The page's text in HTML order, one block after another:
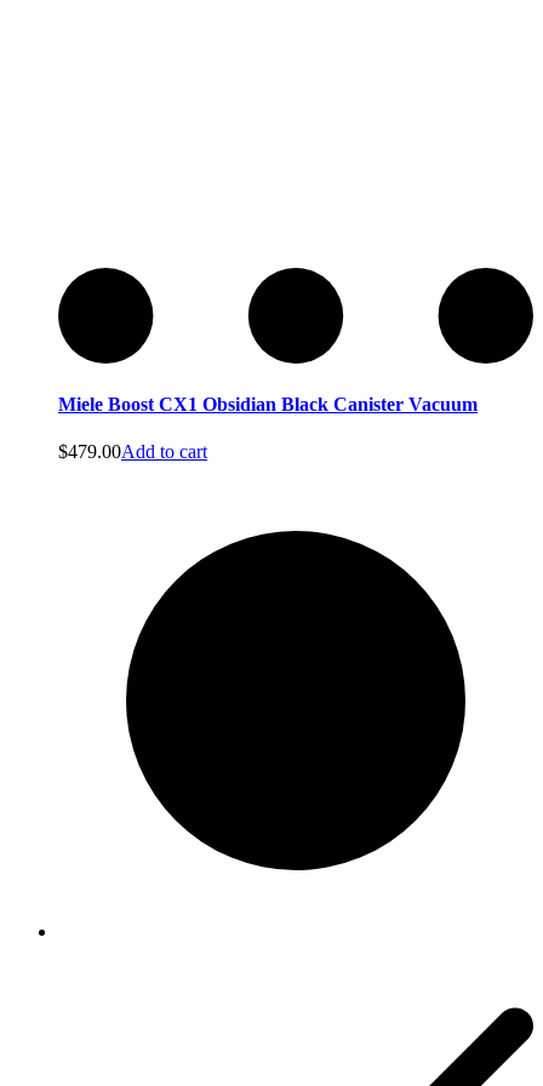
Sanitaire
Sebo
Sanitaire
Miele Boost CX1 Obsidian Black Canister Vacuum
$479.00Add to cart